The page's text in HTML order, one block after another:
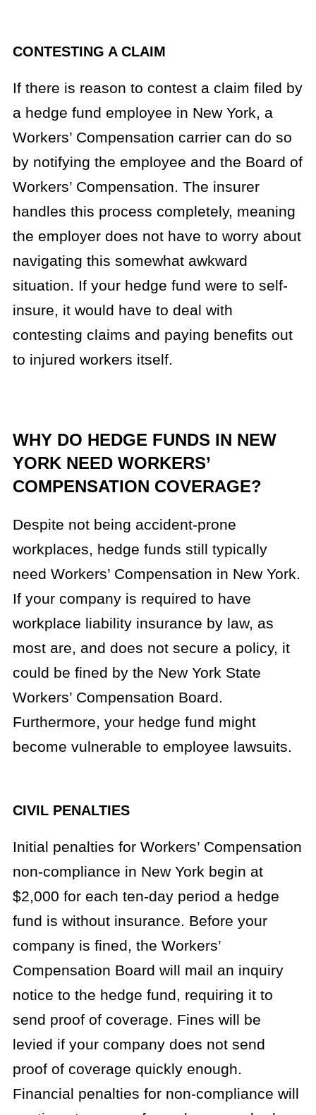
CONTESTING A CLAIM
If there is reason to contest a claim filed by
a hedge fund employee in New York, a
Workers’ Compensation carrier can do so
by notifying the employee and the Board of
Workers’ Compensation. The insurer
handles this process completely, meaning
the employer does not have to worry about
navigating this somewhat awkward
situation. If your hedge fund were to self-
insure, it would have to deal with
contesting claims and paying benefits out
to injured workers itself.
WHY DO HEDGE FUNDS IN NEW
YORK NEED WORKERS’
COMPENSATION COVERAGE?
Despite not being accident-prone
workplaces, hedge funds still typically
need Workers’ Compensation in New York.
If your company is required to have
workplace liability insurance by law, as
most are, and does not secure a policy, it
could be fined by the New York State
Workers’ Compensation Board.
Furthermore, your hedge fund might
become vulnerable to employee lawsuits.
CIVIL PENALTIES
Initial penalties for Workers’ Compensation
non-compliance in New York begin at
$2,000 for each ten-day period a hedge
fund is without insurance. Before your
company is fined, the Workers’
Compensation Board will mail an inquiry
notice to the hedge fund, requiring it to
send proof of coverage. Fines will be
levied if your company does not send
proof of coverage quickly enough.
Financial penalties for non-compliance will